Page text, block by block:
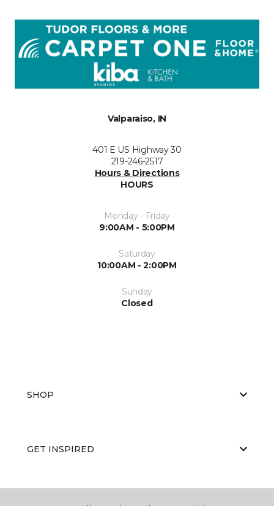
Valparaiso, IN
401 E US Highway 30
219-246-2517
Hours & Directions
HOURS
Monday - Friday
9:00AM - 5:00PM
Saturday
10:00AM - 2:00PM
Sunday
Closed
SHOP
GET INSPIRED